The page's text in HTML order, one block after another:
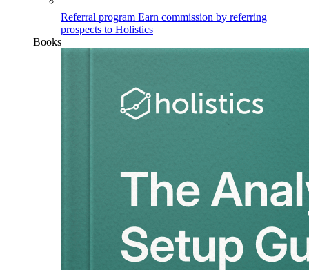
Referral program Earn commission by referring
prospects to Holistics
Books